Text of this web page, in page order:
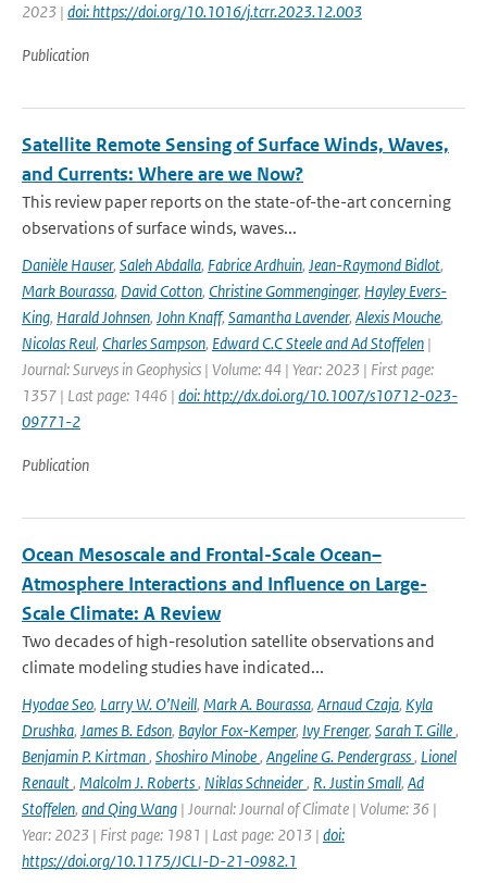
2023 | doi: https://doi.org/10.1016/j.tcrr.2023.12.003
Publication
Satellite Remote Sensing of Surface Winds, Waves,
and Currents: Where are we Now?
This review paper reports on the state-of-the-art concerning
observations of surface winds, waves...
Danièle Hauser, Saleh Abdalla, Fabrice Ardhuin, Jean-Raymond Bidlot,
Mark Bourassa, David Cotton, Christine Gommenginger, Hayley Evers-
King, Harald Johnsen, John Knaff, Samantha Lavender, Alexis Mouche,
Nicolas Reul, Charles Sampson, Edward C.C Steele and Ad Stoffelen |
Journal: Surveys in Geophysics | Volume: 44 | Year: 2023 | First page:
1357 | Last page: 1446 | doi: http://dx.doi.org/10.1007/s10712-023-
09771-2
Publication
Ocean Mesoscale and Frontal-Scale Ocean–
Atmosphere Interactions and Influence on Large-
Scale Climate: A Review
Two decades of high-resolution satellite observations and
climate modeling studies have indicated...
Hyodae Seo, Larry W. O’Neill, Mark A. Bourassa, Arnaud Czaja, Kyla
Drushka, James B. Edson, Baylor Fox-Kemper, Ivy Frenger, Sarah T. Gille,
Benjamin P. Kirtman, Shoshiro Minobe, Angeline G. Pendergrass, Lionel
Renault, Malcolm J. Roberts, Niklas Schneider, R. Justin Small, Ad
Stoffelen, and Qing Wang | Journal: Journal of Climate | Volume: 36 |
Year: 2023 | First page: 1981 | Last page: 2013 | doi:
https://doi.org/10.1175/JCLI-D-21-0982.1